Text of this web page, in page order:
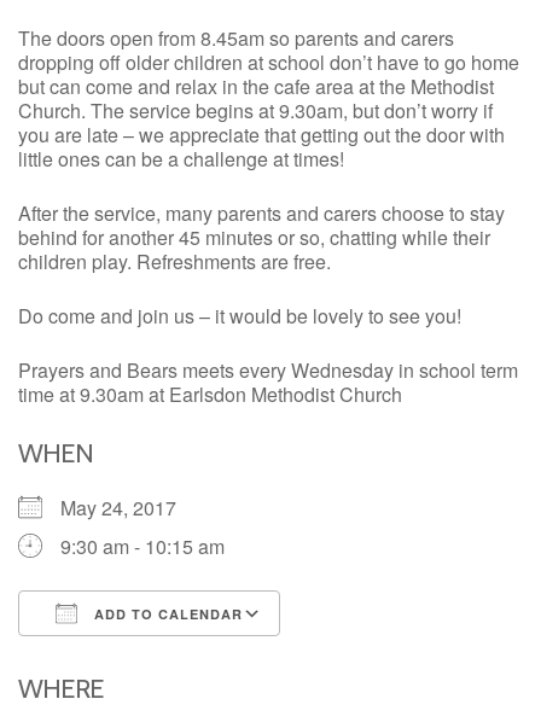
The doors open from 8.45am so parents and carers
dropping off older children at school don’t have to go home
but can come and relax in the cafe area at the Methodist
Church. The service begins at 9.30am, but don’t worry if
you are late – we appreciate that getting out the door with
little ones can be a challenge at times!
After the service, many parents and carers choose to stay
behind for another 45 minutes or so, chatting while their
children play. Refreshments are free.
Do come and join us – it would be lovely to see you!
Prayers and Bears meets every Wednesday in school term
time at 9.30am at Earlsdon Methodist Church
WHEN
May 24, 2017
9:30 am - 10:15 am
ADD TO CALENDAR
WHERE